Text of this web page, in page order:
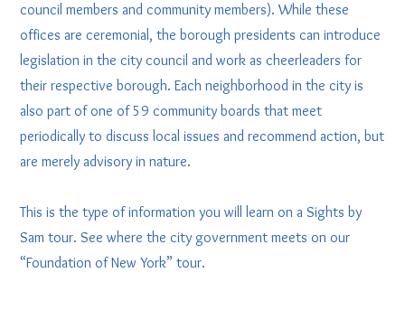
council members and community members). While these
offices are ceremonial, the borough presidents can introduce
legislation in the city council and work as cheerleaders for
their respective borough. Each neighborhood in the city is
also part of one of 59 community boards that meet
periodically to discuss local issues and recommend action, but
are merely advisory in nature.
This is the type of information you will learn on a Sights by
Sam tour. See where the city government meets on our
“Foundation of New York” tour.